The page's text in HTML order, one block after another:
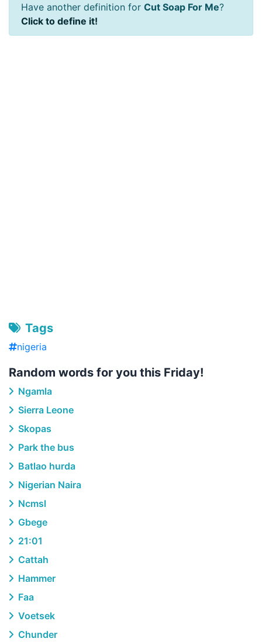
Have another definition for Cut Soap For Me?
Click to define it!
Tags
nigeria
Random words for you this Friday!
Ngamla
Sierra Leone
Skopas
Park the bus
Batlao hurda
Nigerian Naira
Ncmsl
Gbege
21:01
Cattah
Hammer
Faa
Voetsek
Chunder